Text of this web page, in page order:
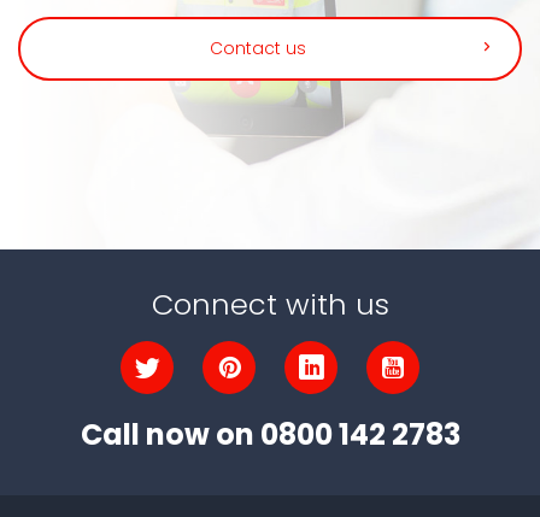
Contact us
Connect with us
Call now on 0800 142 2783